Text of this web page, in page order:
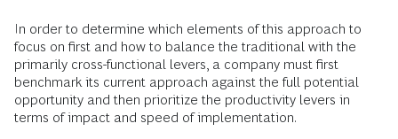
In order to determine which elements of this approach to
focus on first and how to balance the traditional with the
primarily cross-functional levers, a company must first
benchmark its current approach against the full potential
opportunity and then prioritize the productivity levers in
terms of impact and speed of implementation.